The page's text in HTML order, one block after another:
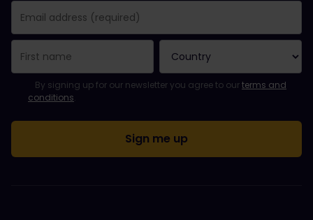
You have been successfully subscribed.
Email Address field is required!
Email Address is invalid!
Error subscribing to the newsletter. Please try again later.
You have already subscribed to this newsletter!
Please agree to the terms and conditions to subscribe to the
By signing up for our newsletter you agree to ourterms and
conditions.